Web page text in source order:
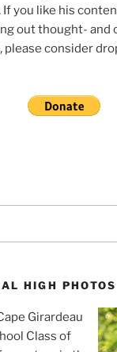
you like his
out thought- and
please consider
HIGH PHOTOS
Girardeau
Class of